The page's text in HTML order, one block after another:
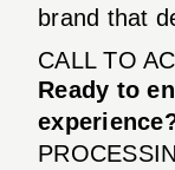
brand that
CALL TO
Ready to